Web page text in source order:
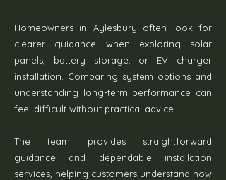
Homeowners in Aylesbury often look for
clearer guidance when exploring solar
panels, battery storage, or EV charger
installation. Comparing system options and
understanding long-term performance can
feel difficult without practical advice.
The team provides straightforward
guidance and dependable installation
services, helping customers understand how